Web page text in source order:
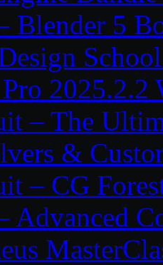
Blender 5
2025.2.2
– The
&
– CG
Advanced